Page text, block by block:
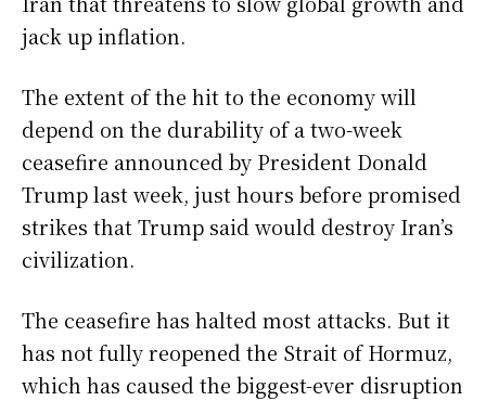
jack up inflation.
The extent of the ​hit to the economy will
depend on the durability of a two-week
ceasefire announced by President Donald
Trump last week, just hours before promised
strikes that Trump said would destroy Iran’s
civilization.
The ceasefire has halted most attacks. But it
has not fully reopened the Strait of Hormuz,
which has caused the biggest-ever disruption